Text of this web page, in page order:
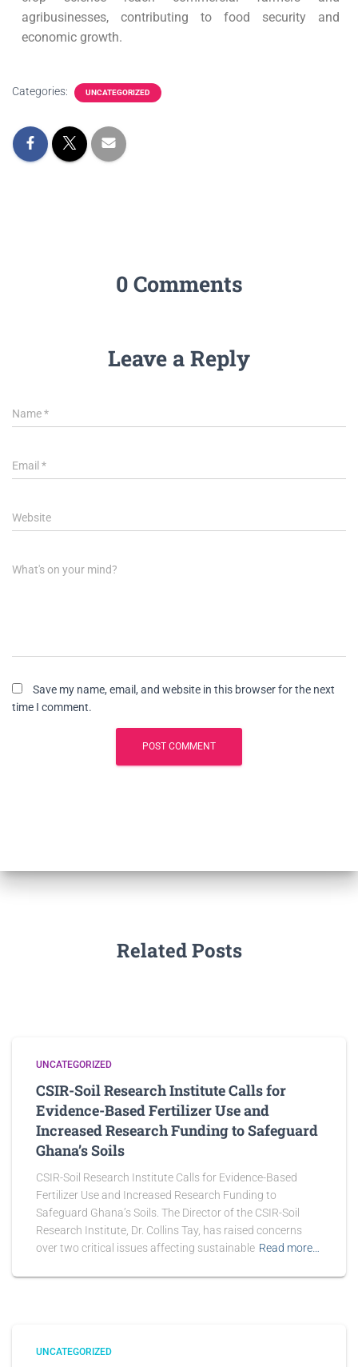
agribusinesses, contributing to food security and
economic growth.
Categories: UNCATEGORIZED
0 Comments
Leave a Reply
Name*
Email *
Website
What's on your mind?
Save my name, email, and website in this browser for the next
time I comment.
Related Posts
UNCATEGORIZED
CSIR-Soil Research Institute Calls for
Evidence-Based Fertilizer Use and
Increased Research Funding to Safeguard
Ghana’s Soils
CSIR-Soil Research Institute Calls for Evidence-Based
Fertilizer Use and Increased Research Funding to
Safeguard Ghana’s Soils. The Director of the CSIR-Soil
Research Institute, Dr. Collins Tay, has raised concerns
over two critical issues affecting sustainable Read more…
UNCATEGORIZED